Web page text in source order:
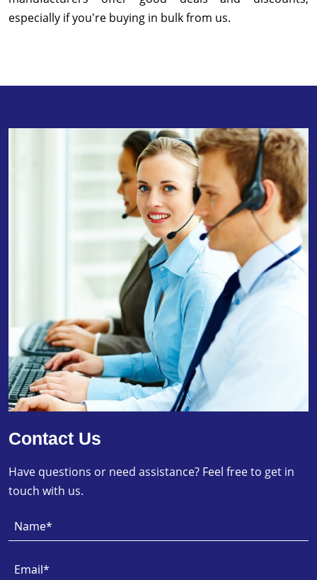
especially if you're buying in bulk from us.
Contact Us
Have questions or need assistance? Feel free to get in
touch with us.